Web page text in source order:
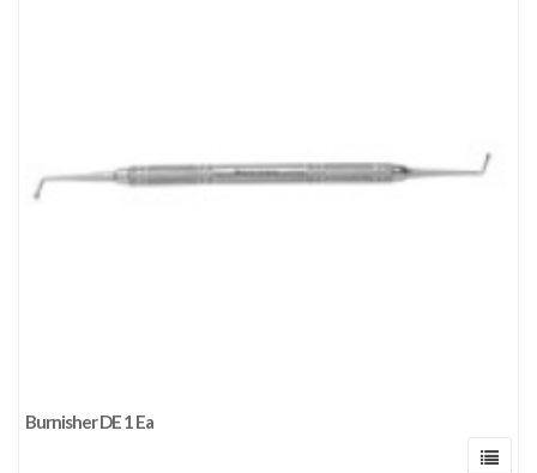
Burnisher DE 1 Ea